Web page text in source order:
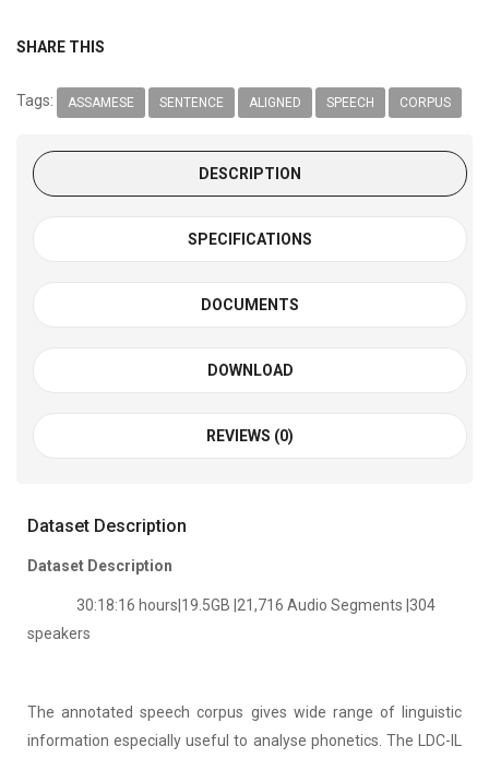
SHARE THIS
Tags: ASSAMESE SENTENCE ALIGNED SPEECH CORPUS
DESCRIPTION
SPECIFICATIONS
DOCUMENTS
DOWNLOAD
REVIEWS (0)
Dataset Description
Dataset Description
30:18:16 hours|19.5GB |21,716 Audio Segments |304
speakers
The annotated speech corpus gives wide range of linguistic
information especially useful to analyse phonetics. The LDC-IL